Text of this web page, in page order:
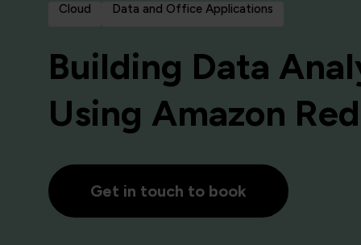
Cloud Data and Office Applications
Building Data
Using Amazon
Get in touch to book